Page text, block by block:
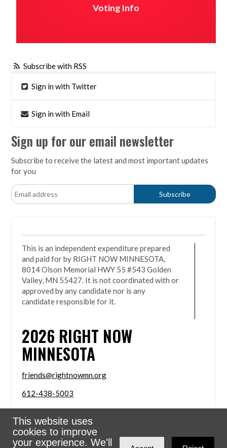
Voting Info
Subscribe with RSS
Sign in with Twitter
Sign in with Email
Sign up for our email newsletter
Subscribe to receive the latest and most important updates
for you
This website uses
cookies to improve
your experience. We'll
This is an independent expenditure prepared
and paid for by RIGHT NOW MINNESOTA,
8014 Olson Memorial HWY 55 #543 Golden
Valley, MN 55427. It is not coordinated with or
approved by any candidate nor is any
candidate responsible for it.
2026 RIGHT NOW
MINNESOTA
friends@rightnowmn.org
612-438-5003
8014 Olson Memorial HWY 55 #543 Golden Valley,
MN 55427
Sign in withemail